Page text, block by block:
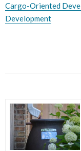
Cargo-Oriented
Development